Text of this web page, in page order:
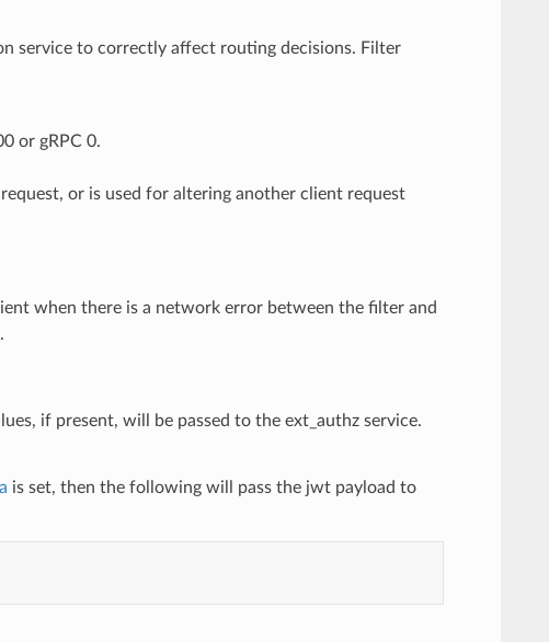
service to correctly affect routing decisions. Filter
or gRPC 0.
or is used for altering another client request
when there is a network error between the filter and
if present, will be passed to the ext_authz service.
is set, then the following will pass the jwt payload to